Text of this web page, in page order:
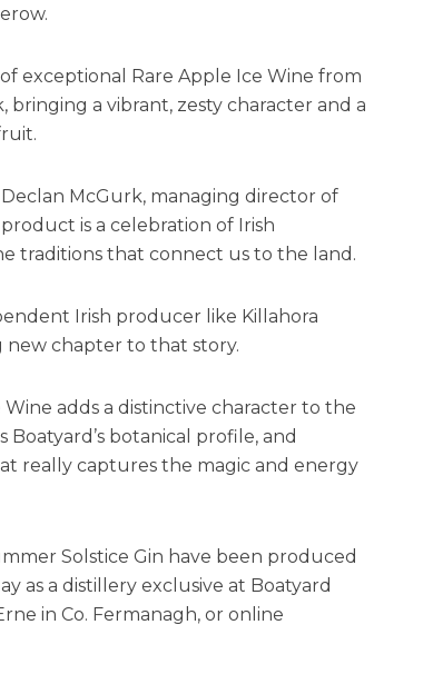
exceptional Rare Apple Ice Wine from
bringing a vibrant, zesty character and a
McGurk, managing director of
is a celebration of Irish
traditions that connect us to the land.
Irish producer like Killahora
new chapter to that story.
adds a distinctive character to the
botanical profile, and
really captures the magic and energy
Solstice Gin have been produced
as a distillery exclusive at Boatyard
in Co. Fermanagh, or online